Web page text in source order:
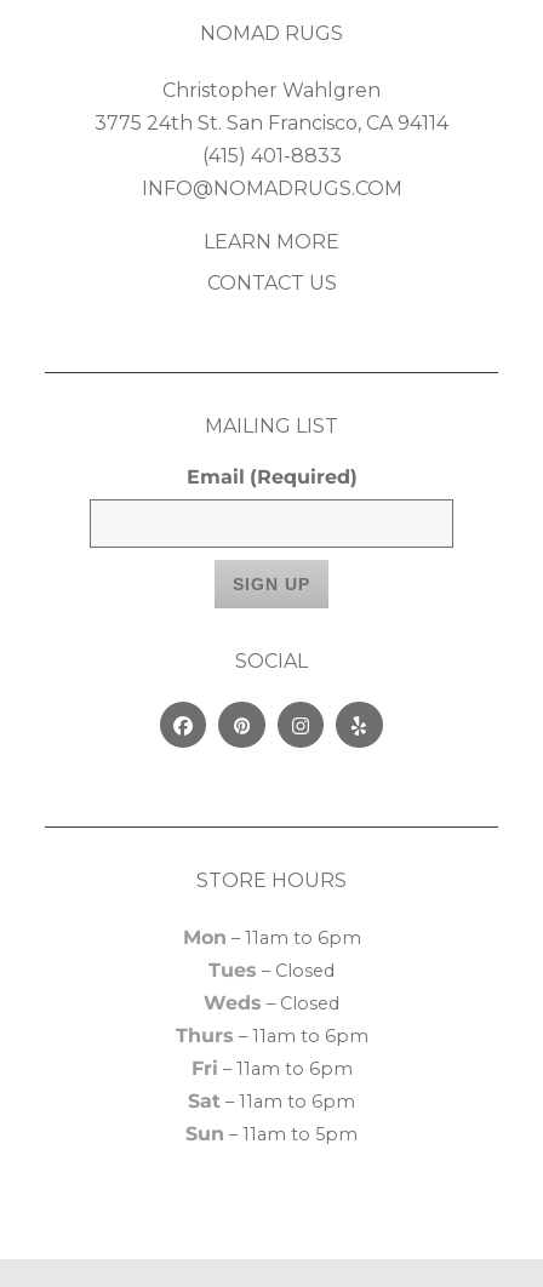
NOMAD RUGS
Christopher Wahlgren
3775 24th St. San Francisco, CA 94114
(415) 401-8833
INFO@NOMADRUGS.COM
LEARN MORE
CONTACT US
MAILING LIST
Email (Required)
SOCIAL
FacebookPinterestInstagram
Yelp
STORE HOURS
Mon – 11am to 6pm
Tues – Closed
Weds – Closed
Thurs – 11am to 6pm
Fri – 11am to 6pm
Sat – 11am to 6pm
Sun – 11am to 5pm